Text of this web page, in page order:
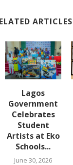
ARTICLES
Lagos
Government
Celebrates
Student
Artists at Eko
Schools...
June 30, 2026